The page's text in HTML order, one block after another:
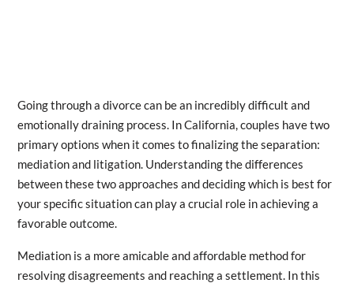
Going through a divorce can be an incredibly difficult and
emotionally draining process. In California, couples have two
primary options when it comes to finalizing the separation:
mediation and litigation. Understanding the differences
between these two approaches and deciding which is best for
your specific situation can play a crucial role in achieving a
favorable outcome.
Mediation is a more amicable and affordable method for
resolving disagreements and reaching a settlement. In this